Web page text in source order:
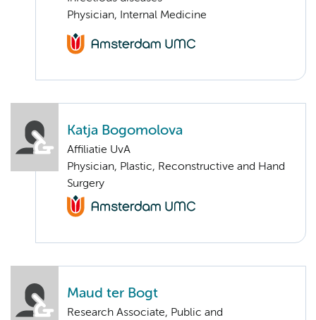
Physician, Internal Medicine
Katja Bogomolova
Affiliatie UvA
Physician, Plastic, Reconstructive and Hand
Surgery
Maud ter Bogt
Research Associate, Public and